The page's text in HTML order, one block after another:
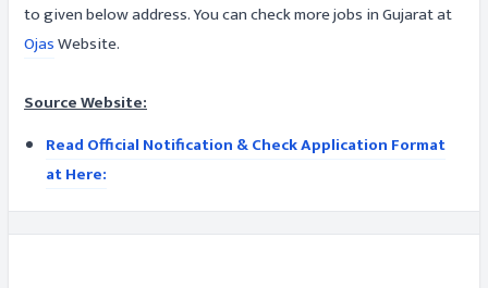
to given below address. You can check more jobs in Gujarat at
OjasWebsite.
Source Website:
Read Official Notification & Check Application Format
at Here: